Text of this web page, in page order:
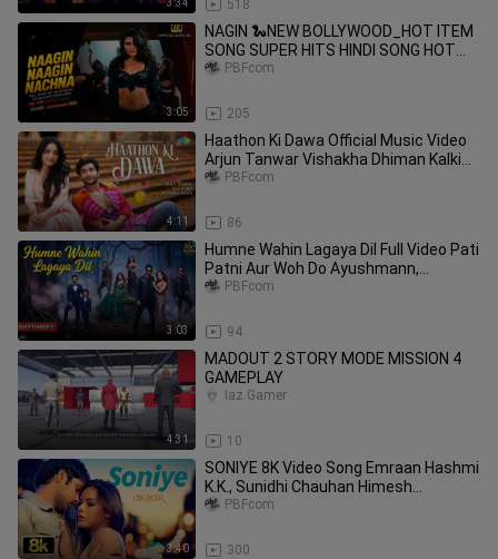
3:34 518
3:05
NAGIN 🐍NEW BOLLYWOOD_HOT ITEM
SONG SUPER HITS HINDI SONG HOT
DANCE COME BACK NAGIN 2026
205
PBFcom
4:11
Haathon Ki Dawa Official Music Video
Arjun Tanwar Vishakha Dhiman Kalki
Devendra Dangi
86
PBFcom
3:03
Humne Wahin Lagaya Dil Full Video Pati
Patni Aur Woh Do Ayushmann,
Badshah, Krish, Kishore Kunaal, D
94
PBFcom
4:31
MADOUT 2 STORY MODE MISSION 4
GAMEPLAY
10
Iaz Gamer
3:40
SONIYE 8K Video Song Emraan Hashmi
K.K., Sunidhi Chauhan Himesh
Reshammiya Aksar
300
PBFcom